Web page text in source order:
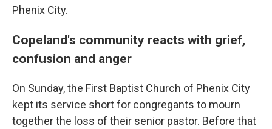
Phenix City.
Copeland's community reacts with grief,
confusion and anger
On Sunday, the First Baptist Church of Phenix City
kept its service short for congregants to mourn
together the loss of their senior pastor. Before that